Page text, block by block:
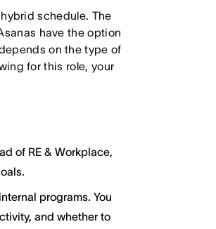
schedule. The
have the option
on the type of
for this role, your
of RE & Workplace,
programs. You
and whether to